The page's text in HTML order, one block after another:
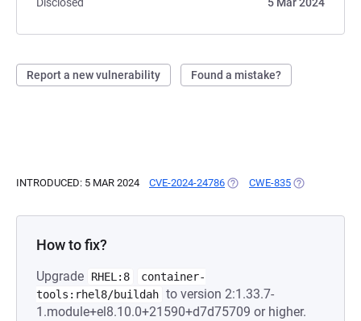
Report a new vulnerability Found a mistake?
INTRODUCED: 5 MAR 2024 CVE-2024-24786 (OPENS IN A NEW TAB)
CWE-835 (OPENS IN A
How to fix?
Upgrade RHEL:8
container-
tools:rhel8/buildah to version 2:1.33.7-
1.module+el8.10.0+21590+d7d75709 or higher.